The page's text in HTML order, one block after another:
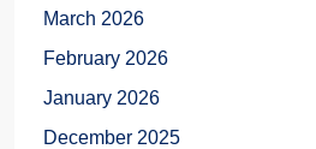
March 2026
February 2026
January 2026
December 2025